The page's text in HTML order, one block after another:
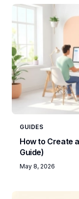
GUIDES
How to Create
Guide)
May 8, 2026